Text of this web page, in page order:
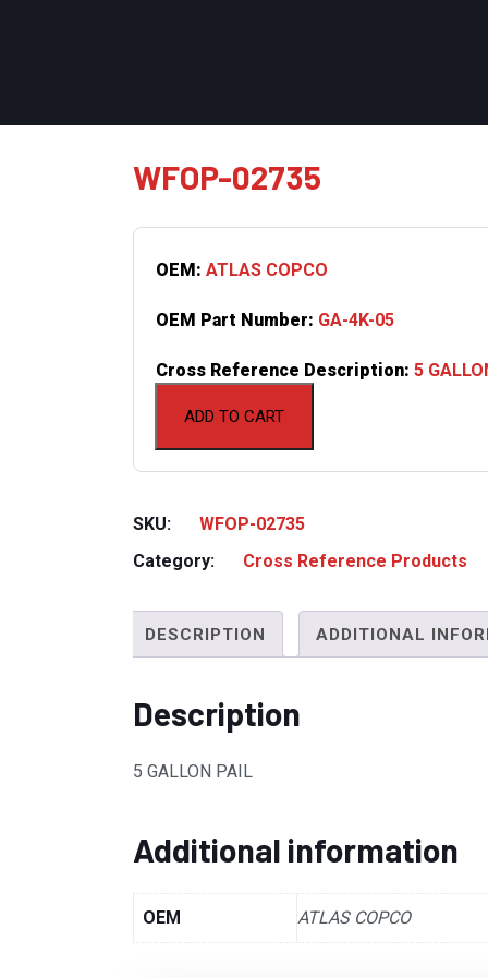
WFOP-02735
ADD TO CART
OEM: ATLAS COPCO
OEM Part Number: GA-4K-05
Cross Reference Description: 5
SKU:
WFOP-02735
Category:
Cross Reference Products
DESCRIPTION ADDITIONAL
Description
5 GALLON PAIL
Additional information
OEM ATLAS COPCO